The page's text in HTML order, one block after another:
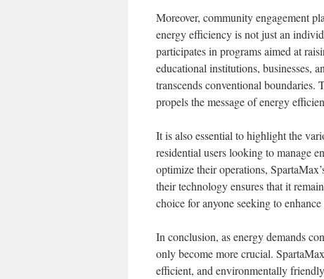
Moreover, community engagement
energy efficiency is not just an
participates in programs aimed at
educational institutions, businesses,
transcends conventional boundaries.
propels the message of energy
It is also essential to highlight the
residential users looking to manage
optimize their operations,
their technology ensures that it
choice for anyone seeking to
In conclusion, as energy demands
only become more crucial.
efficient, and environmentally